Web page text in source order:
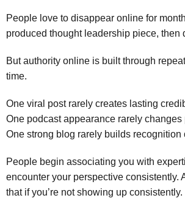
People love to disappear online for
produced thought leadership piece, then
But authority online is built through
time.
One viral post rarely creates lasting
One podcast appearance rarely changes
One strong blog rarely builds recognition
People begin associating you with
encounter your perspective consistently.
that if you’re not showing up consistently.